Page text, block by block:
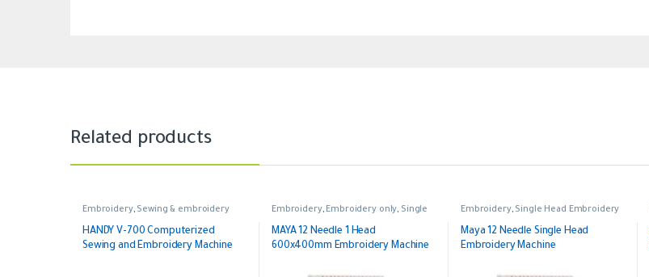
Related products
Embroidery, Sewing & embroidery
HANDY V-700 Computerized
Sewing and Embroidery Machine
Embroidery, Embroidery only, Single
MAYA 12 Needle 1 Head
600x400mm Embroidery Machine
Embroidery, Single Head Embroidery
Maya 12 Needle Single Head
Embroidery Machine